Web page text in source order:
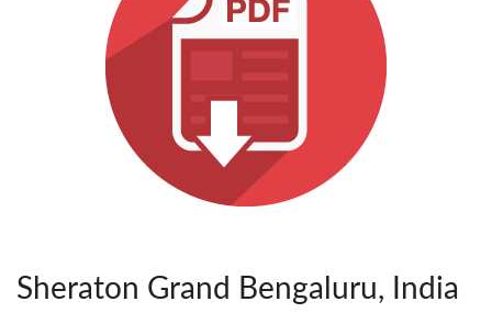
Sheraton Grand Bengaluru, India